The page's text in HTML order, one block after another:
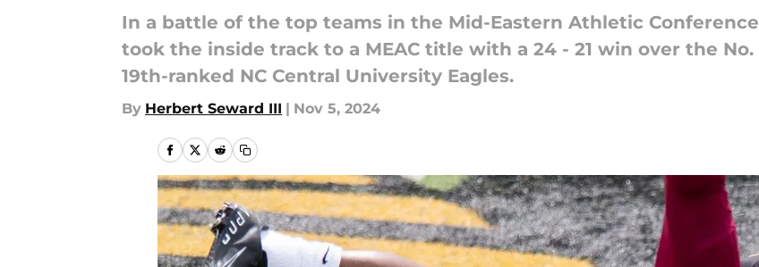
In a battle of the top teams in the Mid-Eastern Athletic
took the inside track to a MEAC title with a 24 - 21 win over the No.
19th-ranked NC Central University Eagles.
By Herbert Seward III | Nov 5, 2024